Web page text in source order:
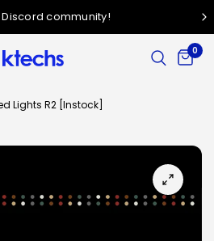
community!
0
Lights R2 [Instock]